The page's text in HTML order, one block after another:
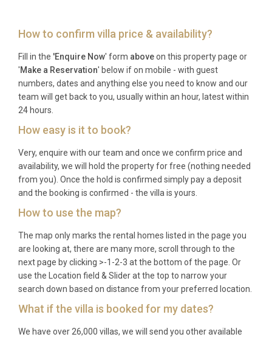
Frequently Asked Questions
What time is check-in and check-out?
Check-in is available from 16:00 on your arrival day,
and check-out is required by 10:00 on your
departure day. This allows sufficient time for
thorough preparation between guests.
What is the minimum stay requirement?
The property typically requires a minimum stay of 7
nights, particularly during peak Highland season,
though shorter stays may be available depending
Are pets allowed at the property?
Yes, one well-behaved pet or dog is welcome at the
property. Please inform us during booking about
your pet to ensure appropriate preparations are
How to confirm villa price & availability?
Fill in the 'Enquire Now' form aboveon this property page or
'Make a Reservation' below if on mobile - with guest
numbers, dates and anything else you need to know and our
team will get back to you, usually within an hour, latest within
24 hours.
How easy is it to book?
Very, enquire with our team and once we confirm price and
availability, we will hold the property for free (nothing needed
from you). Once the hold is confirmed simply pay a deposit
and the booking is confirmed - the villa is yours.
How to use the map?
The map only marks the rental homes listed in the page you
are looking at, there are many more, scroll through to the
next page by clicking >-1-2-3 at the bottom of the page. Or
use the Location field & Slider at the top to narrow your
search down based on distance from your preferred location.
What if the villa is booked for my dates?
We have over 26,000 villas, we will send you other available